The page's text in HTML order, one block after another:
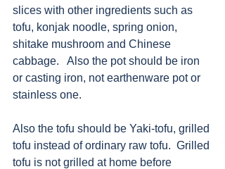
slices with other ingredients such as
tofu, konjak noodle, spring onion,
shitake mushroom and Chinese
cabbage.   Also the pot should be iron
or casting iron, not earthenware pot or
stainless one.
Also the tofu should be Yaki-tofu, grilled
tofu instead of ordinary raw tofu.  Grilled
tofu is not grilled at home before